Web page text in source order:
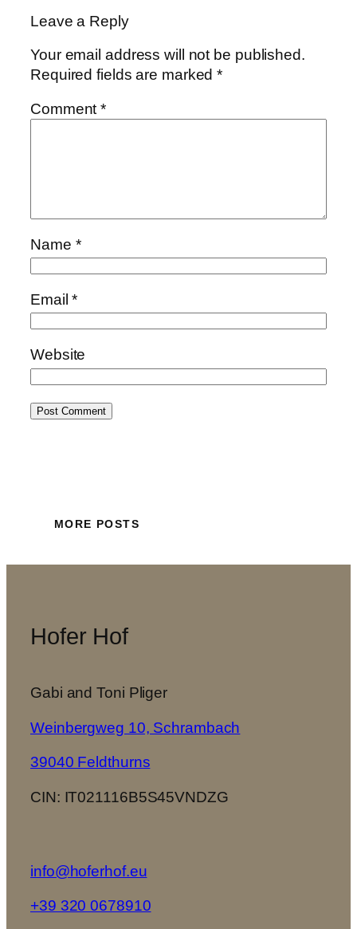
Leave a Reply
Your email address will not be published.
Required fields are marked*
Comment*
Name *
Email*
Website
MORE POSTS
Hofer Hof
Gabi and Toni Pliger
Weinbergweg 10, Schrambach
39040 Feldthurns
CIN: IT021116B5S45VNDZG
info@hoferhof.eu
+39 320 0678910